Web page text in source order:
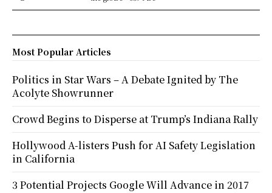
Most Popular Articles
Politics in Star Wars – A Debate Ignited by The
Acolyte Showrunner
Crowd Begins to Disperse at Trump’s Indiana Rally
Hollywood A-listers Push for AI Safety Legislation
in California
3 Potential Projects Google Will Advance in 2017